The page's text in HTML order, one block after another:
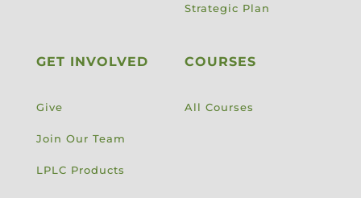
Strategic Plan
GET INVOLVED
Give
Join Our Team
LPLC Products
COURSES
All Courses